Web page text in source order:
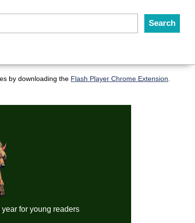
by downloading the Flash Player Chrome Extension
for young readers